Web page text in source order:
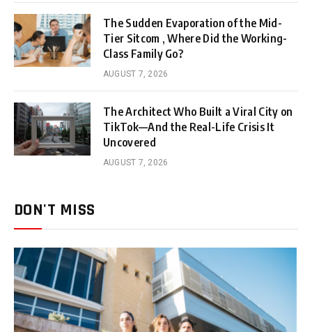
The Sudden Evaporation of the Mid-
Tier Sitcom , Where Did the Working-
Class Family Go?
AUGUST 7, 2026
The Architect Who Built a Viral City on
TikTok—And the Real-Life Crisis It
Uncovered
AUGUST 7, 2026
DON'T MISS